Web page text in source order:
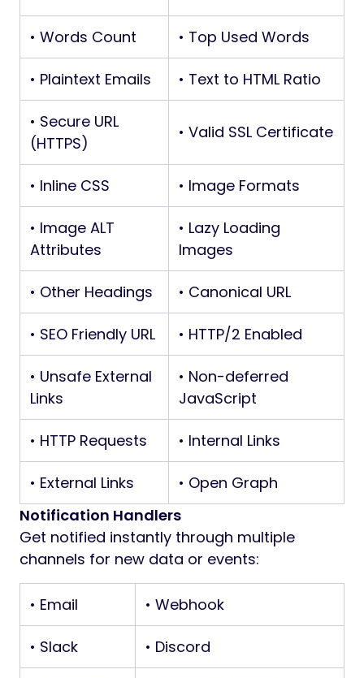
• Words Count • Top Used Words
• Plaintext Emails • Text to HTML Ratio
• Secure URL
(HTTPS)
• Valid SSL Certificate
• Inline CSS • Image Formats
• Image ALT
Attributes
• Lazy Loading
Images
• Other Headings • Canonical URL
• SEO Friendly URL • HTTP/2 Enabled
• Unsafe External
Links
• Non-deferred
JavaScript
• HTTP Requests • Internal Links
• External Links
• Open Graph
Notification Handlers
Get notified instantly through multiple
channels for new data or events:
• Email • Webhook
• Slack • Discord